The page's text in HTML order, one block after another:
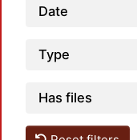
Date
Type
Has files